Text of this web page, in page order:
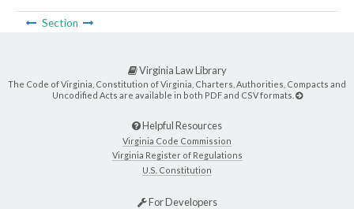
Section
Virginia Law Library
The Code of Virginia, Constitution of Virginia, Charters, Authorities, Compacts and
Uncodified Acts are available in both PDF and CSV formats.
Helpful Resources
Virginia Code Commission
Virginia Register of Regulations
U.S. Constitution
For Developers